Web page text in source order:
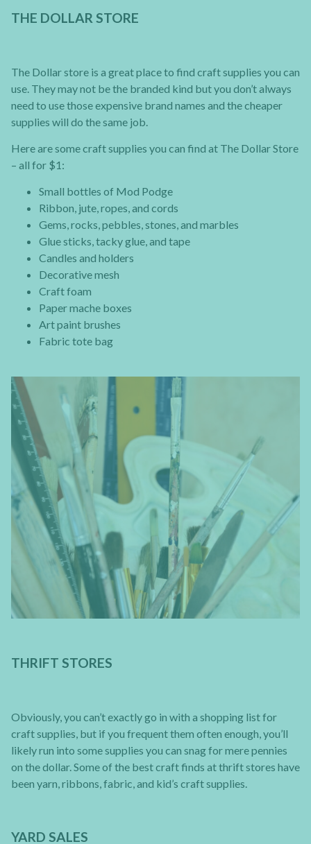
THE DOLLAR STORE
The Dollar store is a great place to find craft supplies you can
use. They may not be the branded kind but you don’t always
need to use those expensive brand names and the cheaper
supplies will do the same job.
Here are some craft supplies you can find at The Dollar Store
– all for $1:
Small bottles of Mod Podge
Ribbon, jute, ropes, and cords
Gems, rocks, pebbles, stones, and marbles
Glue sticks, tacky glue, and tape
Candles and holders
Decorative mesh
Craft foam
Paper mache boxes
Art paint brushes
Fabric tote bag
THRIFT STORES
Obviously, you can’t exactly go in with a shopping list for
craft supplies, but if you frequent them often enough, you’ll
likely run into some supplies you can snag for mere pennies
on the dollar. Some of the best craft finds at thrift stores have
been yarn, ribbons, fabric, and kid’s craft supplies.
YARD SALES